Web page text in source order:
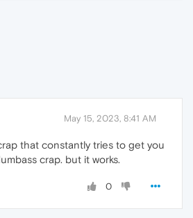
May 15, 2023, 8:41 AM
that constantly tries to get you
crap. but it works.
0